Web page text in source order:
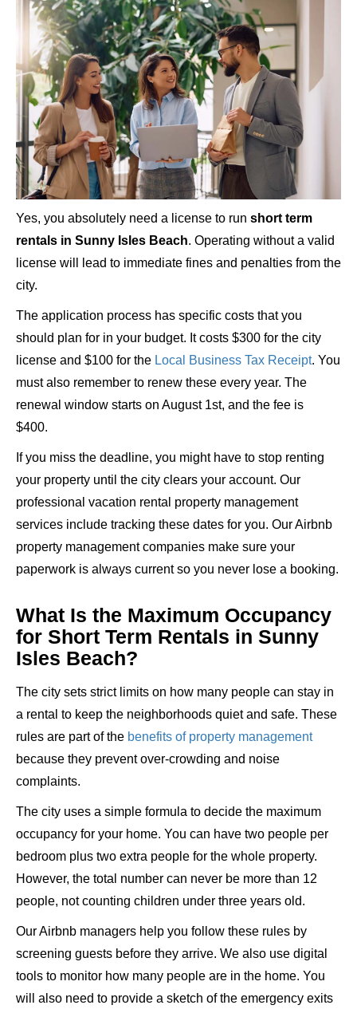
Yes, you absolutely need a license to run short term
rentals in Sunny Isles Beach. Operating without a valid
license will lead to immediate fines and penalties from the
city.
The application process has specific costs that you
should plan for in your budget. It costs $300 for the city
license and $100 for the Local Business Tax Receipt. You
must also remember to renew these every year. The
renewal window starts on August 1st, and the fee is
$400.
If you miss the deadline, you might have to stop renting
your property until the city clears your account. Our
professional vacation rental property management
services include tracking these dates for you. Our Airbnb
property management companies make sure your
paperwork is always current so you never lose a booking.
What Is the Maximum Occupancy
for Short Term Rentals in Sunny
Isles Beach?
The city sets strict limits on how many people can stay in
a rental to keep the neighborhoods quiet and safe. These
rules are part of the benefits of property management
because they prevent over-crowding and noise
complaints.
The city uses a simple formula to decide the maximum
occupancy for your home. You can have two people per
bedroom plus two extra people for the whole property.
However, the total number can never be more than 12
people, not counting children under three years old.
Our Airbnb managers help you follow these rules by
screening guests before they arrive. We also use digital
tools to monitor how many people are in the home. You
will also need to provide a sketch of the emergency exits